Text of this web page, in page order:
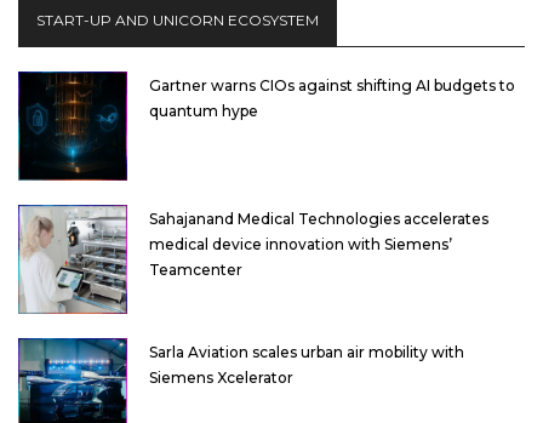
START-UP AND UNICORN ECOSYSTEM
Gartner warns CIOs against shifting AI budgets to
quantum hype
Sahajanand Medical Technologies accelerates
medical device innovation with Siemens’
Teamcenter
Sarla Aviation scales urban air mobility with
Siemens Xcelerator